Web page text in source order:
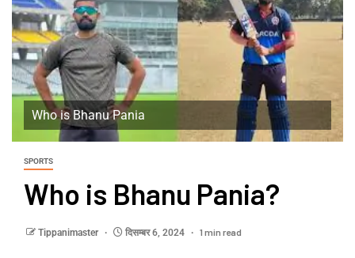
Who is Bhanu Pania
SPORTS
Who is Bhanu Pania?
Tippanimaster दिसम्बर 6, 2024 1 min read